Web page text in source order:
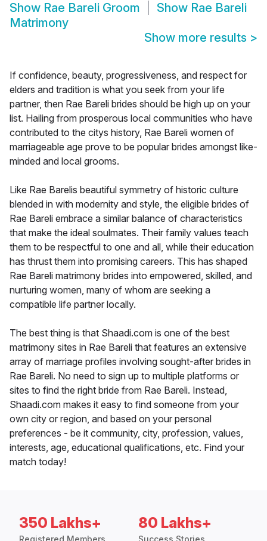
Show Rae Bareli Groom Show Rae Bareli
Matrimony
Show more results >
If confidence, beauty, progressiveness, and respect for
elders and tradition is what you seek from your life
partner, then Rae Bareli brides should be high up on your
list. Hailing from prosperous local communities who have
contributed to the citys history, Rae Bareli women of
marriageable age prove to be popular brides amongst like-
minded and local grooms.
Like Rae Barelis beautiful symmetry of historic culture
blended in with modernity and style, the eligible brides of
Rae Bareli embrace a similar balance of characteristics
that make the ideal soulmates. Their family values teach
them to be respectful to one and all, while their education
has thrust them into promising careers. This has shaped
Rae Bareli matrimony brides into empowered, skilled, and
nurturing women, many of whom are seeking a
compatible life partner locally.
The best thing is that Shaadi.com is one of the best
matrimony sites in Rae Bareli that features an extensive
array of marriage profiles involving sought-after brides in
Rae Bareli. No need to sign up to multiple platforms or
sites to find the right bride from Rae Bareli. Instead,
Shaadi.com makes it easy to find someone from your
own city or region, and based on your personal
preferences - be it community, city, profession, values,
interests, age, educational qualifications, etc. Find your
match today!
350 Lakhs+ 80 Lakhs+